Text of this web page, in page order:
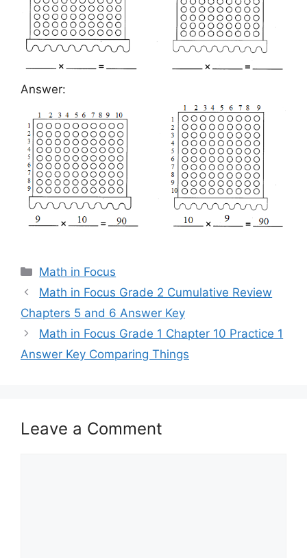
Answer:
Categories
Math in Focus
Math in Focus Grade 2 Cumulative Review
Chapters 5 and 6 Answer Key
Math in Focus Grade 1 Chapter 10 Practice 1
Answer Key Comparing Things
Leave a Comment